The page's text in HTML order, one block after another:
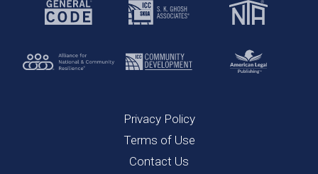
Privacy Policy
Terms of Use
Contact Us